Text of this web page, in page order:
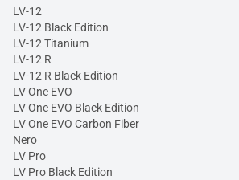
LV-12
LV-12 Black Edition
LV-12 Titanium
LV-12 R
LV-12 R Black Edition
LV One EVO
LV One EVO Black Edition
LV One EVO Carbon Fiber
Nero
LV Pro
LV Pro Black Edition